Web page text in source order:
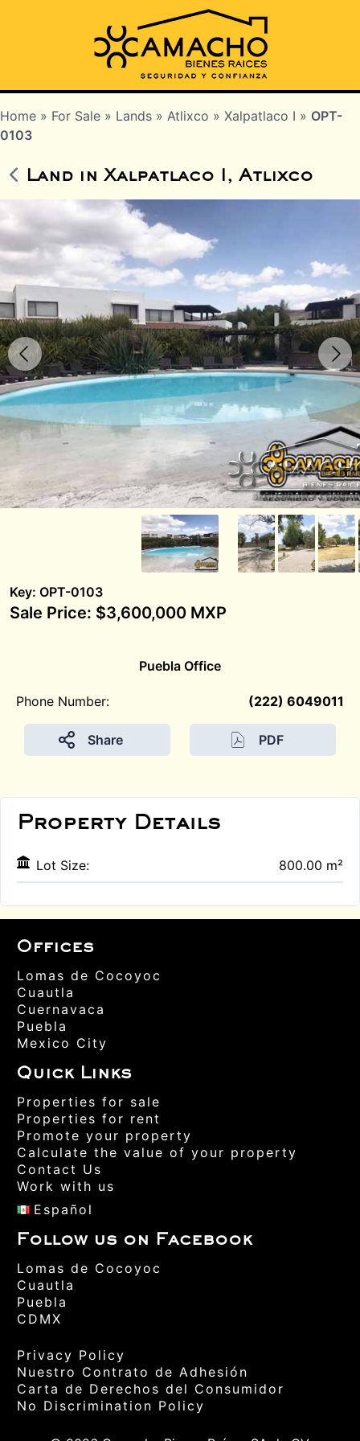
Home » For Sale » Lands » Atlixco » Xalpatlaco I » OPT-
0103
Land in Xalpatlaco I, Atlixco
Key: OPT-0103
Sale Price: $3,600,000 MXP
Property Details
Lot Size: 800.00 m²
Puebla Office
Phone Number: (222) 6049011
Share PDF
Offices
Lomas de Cocoyoc
Cuautla
Cuernavaca
Puebla
Mexico City
Quick Links
Properties for sale
Properties for rent
Promote your property
Calculate the value of your property
Contact Us
Work with us
Español
Follow us on Facebook
Lomas de Cocoyoc
Cuautla
Puebla
CDMX
Privacy Policy
Nuestro Contrato de Adhesión
Carta de Derechos del Consumidor
No Discrimination Policy